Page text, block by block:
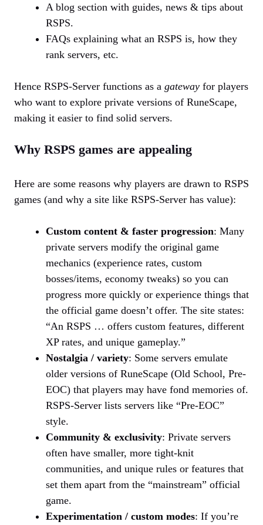
A blog section with guides, news & tips about
RSPS.
FAQs explaining what an RSPS is, how they
rank servers, etc.
Hence RSPS-Server functions as a gateway for players
who want to explore private versions of RuneScape,
making it easier to find solid servers.
Why RSPS games are appealing
Here are some reasons why players are drawn to RSPS
games (and why a site like RSPS-Server has value):
Custom content & faster progression: Many
private servers modify the original game
mechanics (experience rates, custom
bosses/items, economy tweaks) so you can
progress more quickly or experience things that
the official game doesn’t offer. The site states:
“An RSPS … offers custom features, different
XP rates, and unique gameplay.”
Nostalgia / variety: Some servers emulate
older versions of RuneScape (Old School, Pre-
EOC) that players may have fond memories of.
RSPS-Server lists servers like “Pre-EOC”
style.
Community & exclusivity: Private servers
often have smaller, more tight-knit
communities, and unique rules or features that
set them apart from the “mainstream” official
game.
Experimentation / custom modes: If you’re